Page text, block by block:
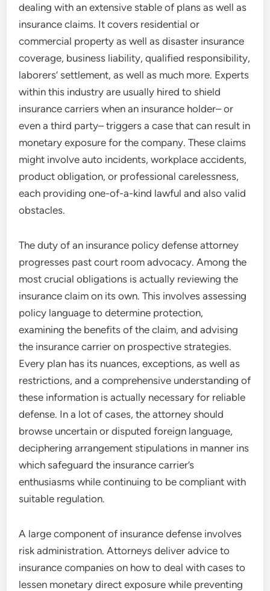
dealing with an extensive stable of plans as well as
insurance claims. It covers residential or
commercial property as well as disaster insurance
coverage, business liability, qualified responsibility,
laborers’ settlement, as well as much more. Experts
within this industry are usually hired to shield
insurance carriers when an insurance holder– or
even a third party– triggers a case that can result in
monetary exposure for the company. These claims
might involve auto incidents, workplace accidents,
product obligation, or professional carelessness,
each providing one-of-a-kind lawful and also valid
obstacles.
The duty of an insurance policy defense attorney
progresses past court room advocacy. Among the
most crucial obligations is actually reviewing the
insurance claim on its own. This involves assessing
policy language to determine protection,
examining the benefits of the claim, and advising
the insurance carrier on prospective strategies.
Every plan has its nuances, exceptions, as well as
restrictions, and a comprehensive understanding of
these information is actually necessary for reliable
defense. In a lot of cases, the attorney should
browse uncertain or disputed foreign language,
deciphering arrangement stipulations in manner ins
which safeguard the insurance carrier’s
enthusiasms while continuing to be compliant with
suitable regulation.
A large component of insurance defense involves
risk administration. Attorneys deliver advice to
insurance companies on how to deal with cases to
lessen monetary direct exposure while preventing